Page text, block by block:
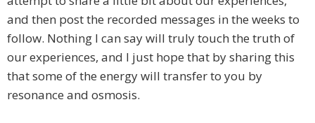
and then post the recorded messages in the weeks to
follow. Nothing I can say will truly touch the truth of
our experiences, and I just hope that by sharing this
that some of the energy will transfer to you by
resonance and osmosis.